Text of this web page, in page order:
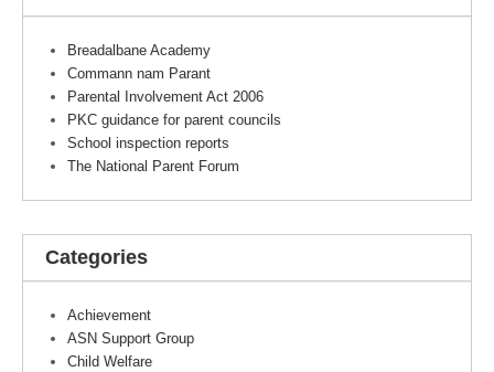
Breadalbane Academy
Commann nam Parant
Parental Involvement Act 2006
PKC guidance for parent councils
School inspection reports
The National Parent Forum
Categories
Achievement
ASN Support Group
Child Welfare